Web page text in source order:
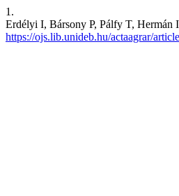
1.
Erdélyi I, Bársony P, Pálfy T, Hermán
https://ojs.lib.unideb.hu/actaagrar/